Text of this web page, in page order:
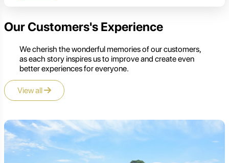
Our Customers's Experience
We cherish the wonderful memories of our customers,
as each story inspires us to improve and create even
better experiences for everyone.
View all